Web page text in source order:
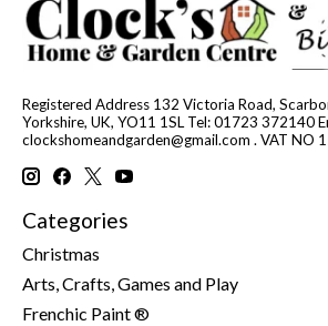
Registered Address 132 Victoria Road,
Yorkshire, UK, YO11 1SL Tel: 01723 372140
clockshomeandgarden@gmail.com . VAT NO
Categories
Christmas
Arts, Crafts, Games and Play
Frenchic Paint ®